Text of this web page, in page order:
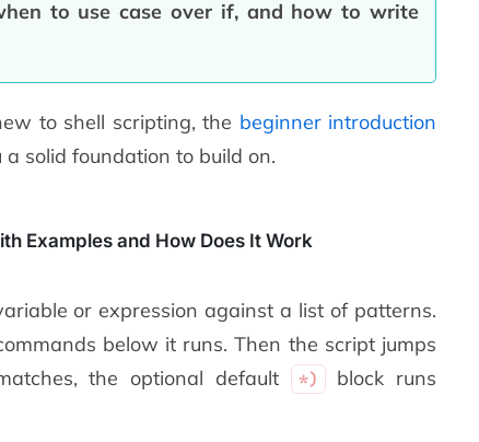
to use case over if, and how to write
to shell scripting, the beginner introduction
a solid foundation to build on.
Examples and How Does It Work
or expression against a list of patterns.
below it runs. Then the script jumps
the optional default *)
block runs